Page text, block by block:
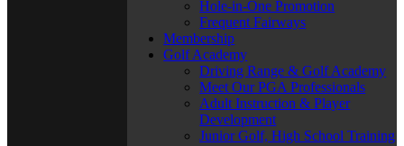
Hole-in-One Promotion
Frequent Fairways
Membership
Golf Academy
Driving Range & Golf Academy
Meet Our PGA Professionals
Adult Instruction & Player
Development
Junior Golf, High School Training